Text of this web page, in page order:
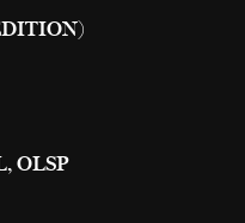
OLSP